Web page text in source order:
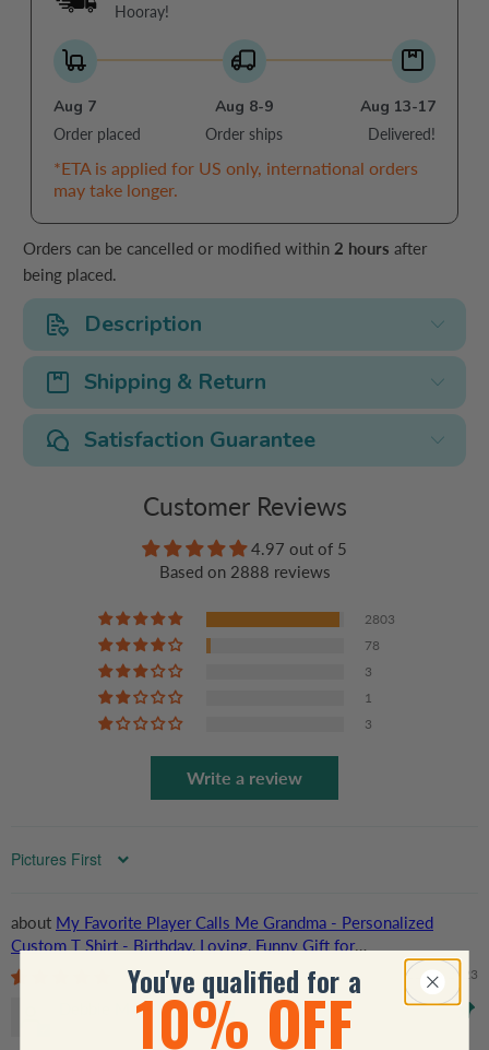
Hooray!
Aug 7
Order placed
Aug 8-9
Order ships
Aug 13-17
Delivered!
*ETA is applied for US only, international orders
may take longer.
Orders can be cancelled or modified within 2 hours after
being placed.
Description
Shipping & Return
Satisfaction Guarantee
Customer Reviews
4.97 out of 5
Based on 2888 reviews
2803
78
3
1
3
Write a review
Sort by
My Favorite Player Calls Me Grandma - Personalized
Custom T Shirt - Birthday, Loving, Funny Gift for
Grandma/Nana/Mimi, Mom, Wife, Grandparent
11/18/2023
Debbie Mays
You've qualified for a
10% OFF